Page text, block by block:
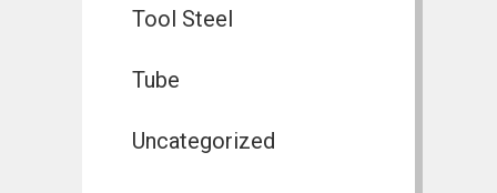
Tool Steel
Tube
Uncategorized